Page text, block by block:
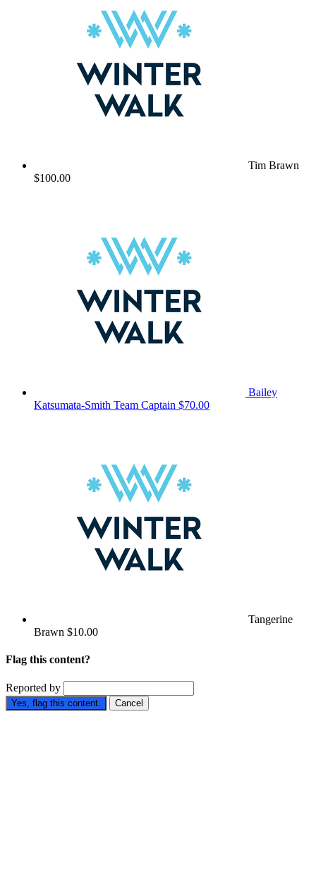
Tim Brawn
$100.00
Bailey
Katsumata-Smith Team Captain $70.00
Tangerine
Brawn $10.00
Flag this content?
Reported by
Yes, flag this content. Cancel